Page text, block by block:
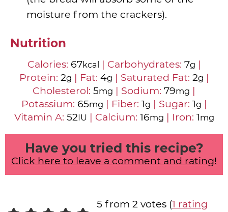
moisture from the crackers).
Nutrition
Calories: 67kcal | Carbohydrates: 7g |
Protein: 2g | Fat: 4g | Saturated Fat: 2g |
Cholesterol: 5mg | Sodium: 79mg |
Potassium: 65mg | Fiber: 1g | Sugar: 1g |
Vitamin A: 52IU | Calcium: 16mg | Iron: 1mg
Have you tried this recipe?
Click here to leave a comment and rating!
5 from 2 votes (1 rating